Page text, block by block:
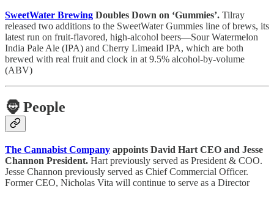
SweetWater Brewing Doubles Down on ‘Gummies’. Tilray
released two additions to the SweetWater Gummies line of brews, its
latest run on fruit-flavored, high-alcohol beers—Sour Watermelon
India Pale Ale (IPA) and Cherry Limeaid IPA, which are both
brewed with real fruit and clock in at 9.5% alcohol-by-volume
(ABV)
🧔 People
The Cannabist Company appoints David Hart CEO and Jesse
Channon President. Hart previously served as President & COO.
Jesse Channon previously served as Chief Commercial Officer.
Former CEO, Nicholas Vita will continue to serve as a Director